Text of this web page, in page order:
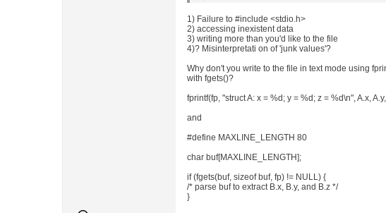
1) Failure to #include <stdio.h>
2) accessing inexistent data
3) writing more than you'd like to the file
4)? Misinterpretati on of 'junk values'?
Why don't you write to the file in text mode using
with fgets()?
fprintf(fp, "struct A: x = %d; y = %d; z = %d\n", A.x,
and
#define MAXLINE_LENGTH 80
char buf[MAXLINE_LENGTH];
if (fgets(buf, sizeof buf, fp) != NULL) {
/* parse buf to extract B.x, B.y, and B.z */
}